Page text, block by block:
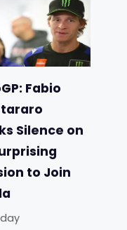
Fabio
Silence on
to Join